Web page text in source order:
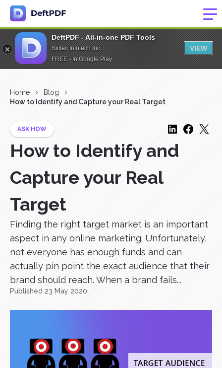
DeftPDF - All-in-one PDF Tools
Sictec Infotech Inc.
FREE - In Google Play
VIEW
Home
Blog
How to Identify and Capture your Real Target
ASK HOW
How to Identify and
Capture your Real
Target
Finding the right target market is an important
aspect in any online marketing. Unfortunately,
not everyone has enough funds and can
actually pin point the exact audience that their
brand should reach. When a brand fails...
Published 23 May 2020